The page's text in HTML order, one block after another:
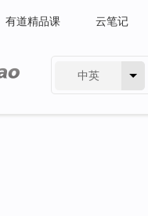
有道精品课 云笔记
中英